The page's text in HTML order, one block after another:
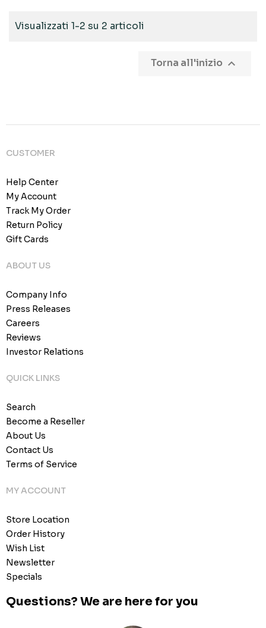
Visualizzati 1-2 su 2 articoli
Torna all'inizio 
CUSTOMER
Help Center
My Account
Track My Order
Return Policy
Gift Cards
ABOUT US
Company Info
Press Releases
Careers
Reviews
Investor Relations
QUICK LINKS
Search
Become a Reseller
About Us
Contact Us
Terms of Service
MY ACCOUNT
Store Location
Order History
Wish List
Newsletter
Specials
Questions? We are here for you